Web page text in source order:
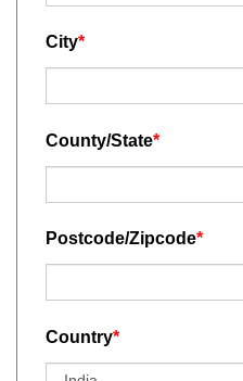
City*
County/State*
Postcode/Zipcode*
Country*